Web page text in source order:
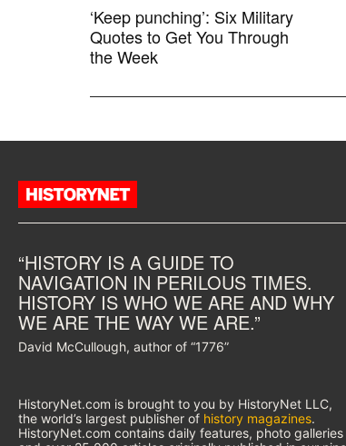
‘Keep punching’: Six Military
Quotes to Get You Through
the Week
“HISTORY IS A GUIDE TO
NAVIGATION IN PERILOUS TIMES.
HISTORY IS WHO WE ARE AND WHY
WE ARE THE WAY WE ARE.”
David McCullough, author of “1776”
HistoryNet.com is brought to you by HistoryNet LLC,
the world’s largest publisher of history magazines.
HistoryNet.com contains daily features, photo galleries